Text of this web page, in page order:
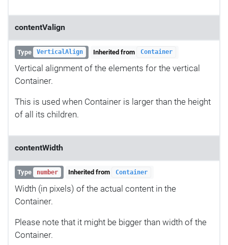
contentValign
Type VerticalAlign Inherited from Container
Vertical alignment of the elements for the vertical
Container.
This is used when Container is larger than the height
of all its children.
contentWidth
Type number Inherited from Container
Width (in pixels) of the actual content in the
Container.
Please note that it might be bigger than width of the
Container.